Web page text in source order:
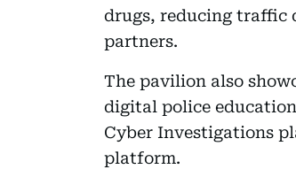
drugs, reducing traffic
partners.
The pavilion also
digital police
Cyber Investigations
platform.